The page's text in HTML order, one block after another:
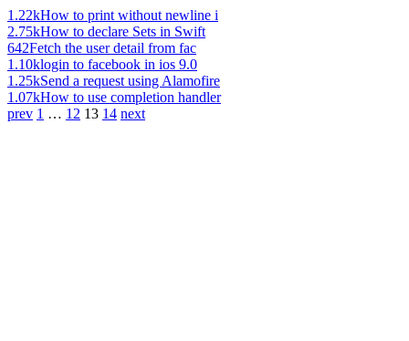
1.22kHow to print without newline i
2.75kHow to declare Sets in Swift
642Fetch the user detail from fac
1.10klogin to facebook in ios 9.0
1.25kSend a request using Alamofire
1.07kHow to use completion handler
prev 1 … 12 13 14 next